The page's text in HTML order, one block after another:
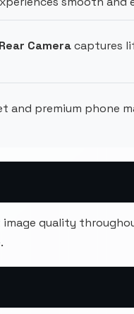
Cameracaptures
and premium phone
image quality